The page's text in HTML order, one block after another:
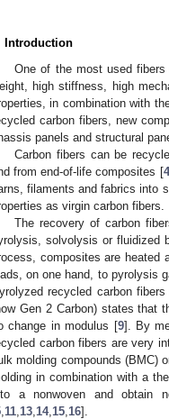
Introduction
One of the most used
high stiffness, high
in combination with
carbon fibers, new
panels and structural
Carbon fibers can be
from end-of-life composites [4
filaments and fabrics into
as virgin carbon fibers.
The recovery of carbon
solvolysis or fluidized
composites are heated
on one hand, to pyrolysis
recycled carbon
Gen 2 Carbon) states that
change in modulus [9]. By
carbon fibers are very
molding compounds (BMC)
in combination with a
a nonwoven and obtain
11 13 14, 15 16].